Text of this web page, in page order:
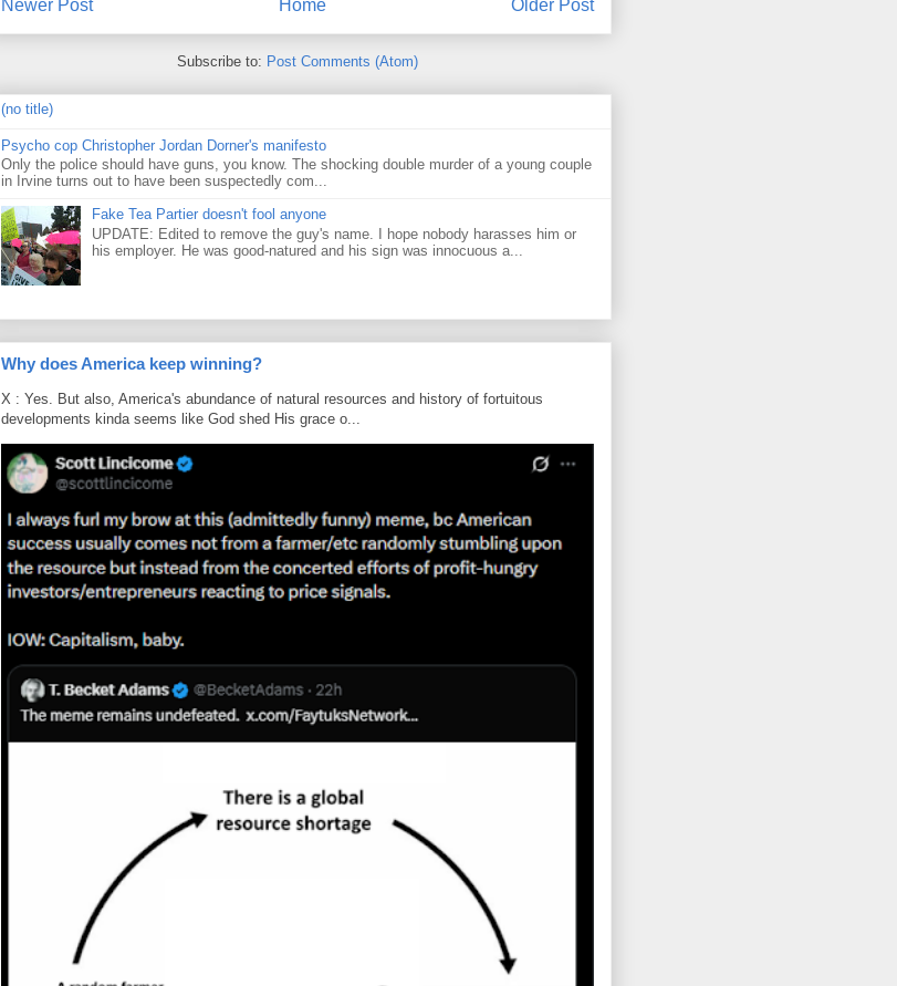
Newer Post Older Post
Home
Subscribe to: Post Comments (Atom)
(no title)
Psycho cop Christopher Jordan Dorner's manifesto
Only the police should have guns, you know. The shocking double murder of a young couple
in Irvine turns out to have been suspectedly com...
Fake Tea Partier doesn't fool anyone
UPDATE: Edited to remove the guy's name. I hope nobody harasses him or
his employer. He was good-natured and his sign was innocuous a...
Why does America keep winning?
X : Yes. But also, America's abundance of natural resources and history of fortuitous
developments kinda seems like God shed His grace o...